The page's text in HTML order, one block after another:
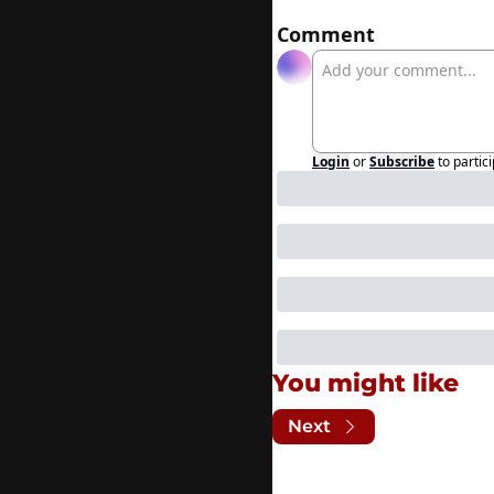
Comment
Login orSubscribeto
You might like
Next